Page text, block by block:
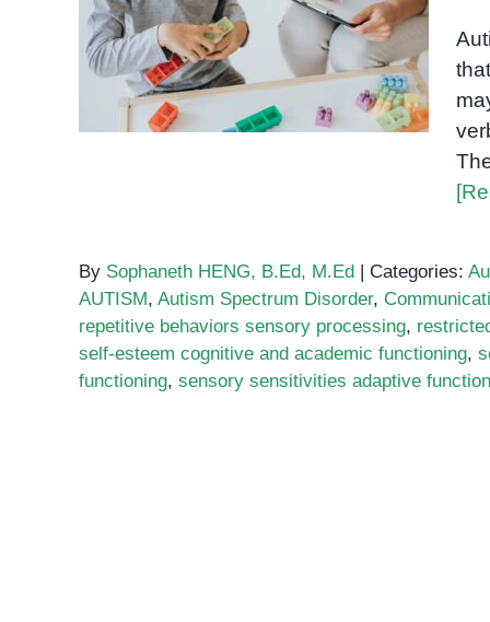
What happens during an
autism assessment
By Sophaneth HENG, B.Ed, M.Ed | Categories:
AUTISM, Autism Spectrum Disorder,
repetitive behaviors sensory processing,
self-esteem cognitive and academic functioning,
functioning, sensory sensitivities adaptive